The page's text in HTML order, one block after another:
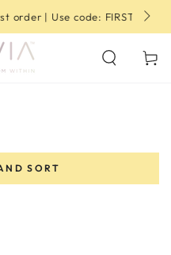
| Use code: FIRST10
Cart
SORT